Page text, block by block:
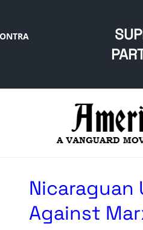
Nicaraguan
Against